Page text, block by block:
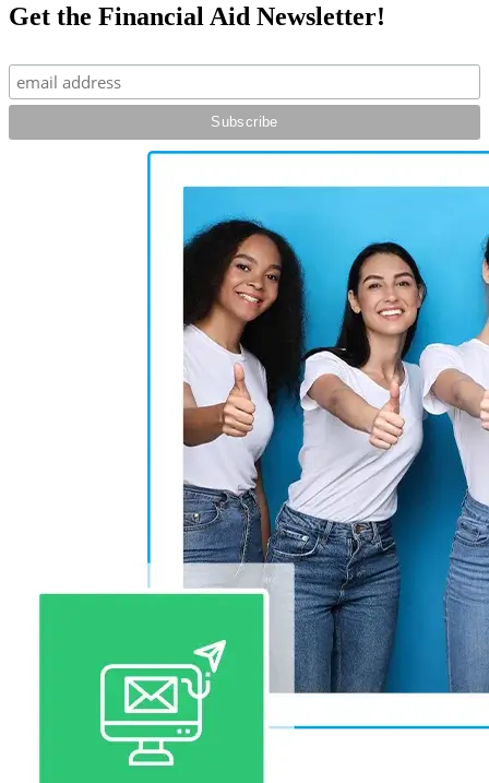
Get the Financial Aid Newsletter!